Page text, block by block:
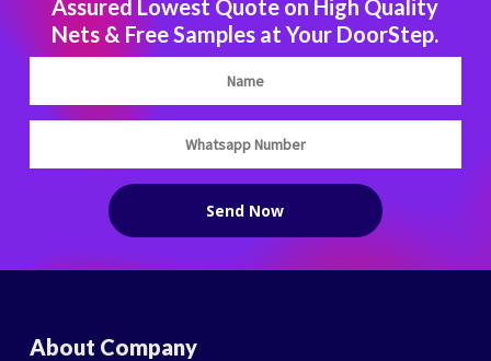
Assured Lowest Quote on High Quality
Nets & Free Samples at Your DoorStep.
About Company